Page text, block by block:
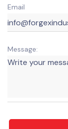
Email
Message: